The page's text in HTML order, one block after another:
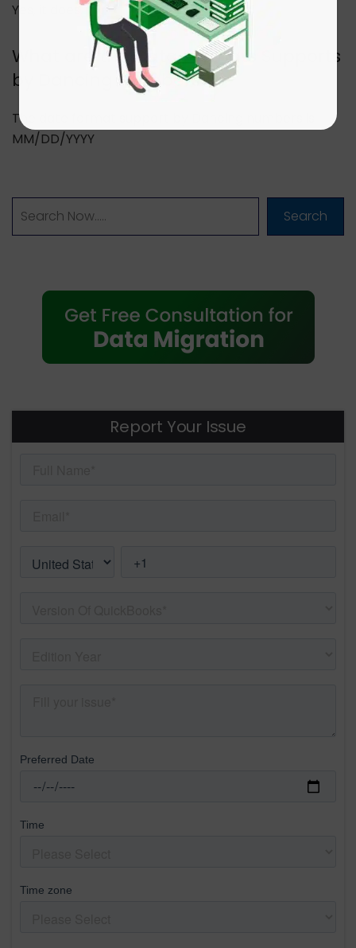
Yes, it does.
What are the Data Formats Supports
by Dancing Numbers?
The date format support by Dancing numbers is
MM/DD/YYYY
Search
Report Your Issue